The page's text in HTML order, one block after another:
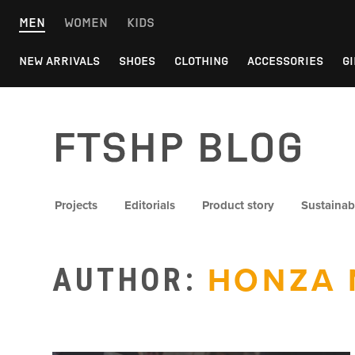
MEN WOMEN KIDS
NEW ARRIVALS SHOES CLOTHING ACCESSORIES
FTSHP blog
Projects Editorials Product story
AUTHOR: HONZA